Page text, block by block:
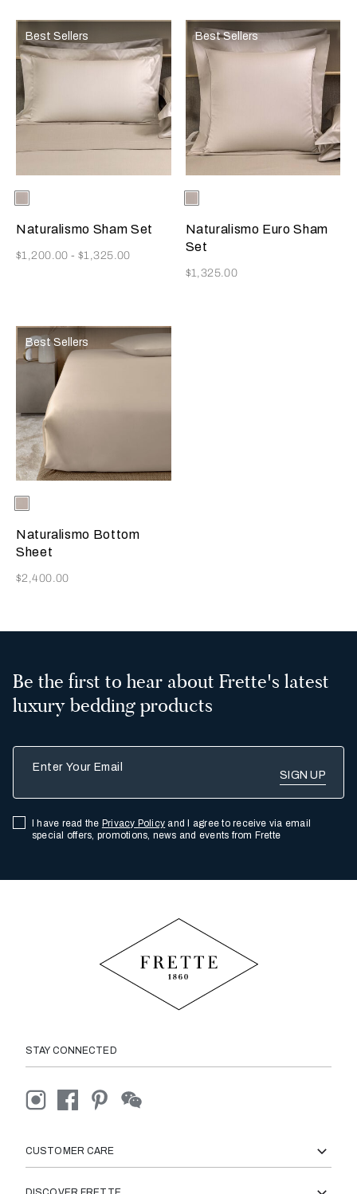
Best Sellers
Selecting the color will update the product image
Available Colors
Ecru
Naturalismo Sham Set
Now
$1,200.00-$1,325.00
Best Sellers
Selecting the color will update
Available Colors
Ecru
Naturalismo Euro Sham
Set
Now
$1,325.00
Best Sellers
Selecting the color will update the product image
Available Colors
Ecru
Naturalismo Bottom
Sheet
Now
$2,400.00
Be the first to hear about Frette's latest
luxury bedding products
I have read the Privacy Policy and I agree to receive via email
special offers, promotions, news and events from Frette
STAY CONNECTED
CUSTOMER CARE